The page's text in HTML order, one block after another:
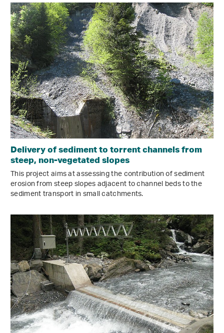
Delivery of sediment to torrent channels from
steep, non-vegetated slopes
This project aims at assessing the contribution of sediment
erosion from steep slopes adjacent to channel beds to the
sediment transport in small catchments.